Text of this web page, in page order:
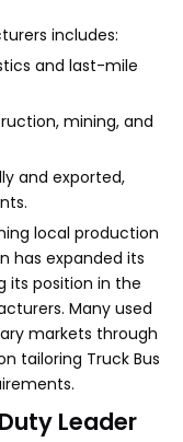
includes:
and last-mile
mining, and
and exported,
local production
has expanded its
its position in the
Many used
markets through
tailoring Truck Bus
Leader